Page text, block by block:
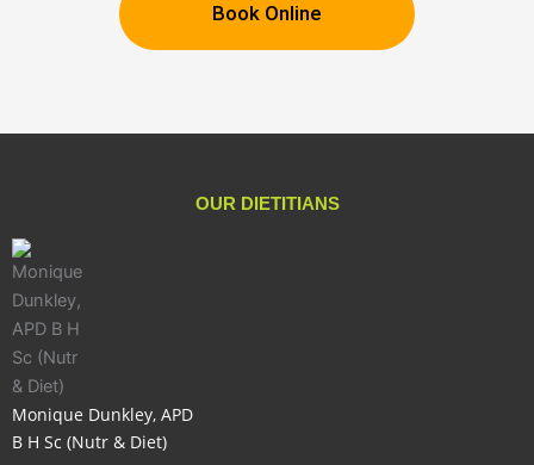
Book Online
OUR DIETITIANS
Monique Dunkley, APD
B H Sc (Nutr & Diet)